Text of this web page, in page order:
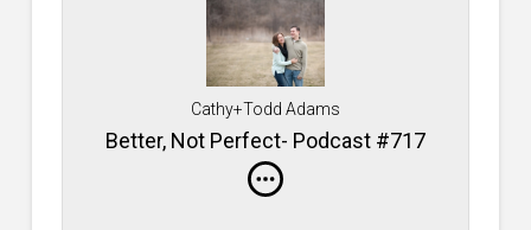
Cathy+Todd Adams
Better, Not Perfect- Podcast #717